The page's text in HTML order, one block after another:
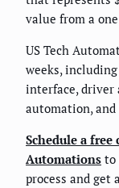
value from a
US Tech
weeks,
interface, driver
automation, and
Schedule a
Automations to
process and get